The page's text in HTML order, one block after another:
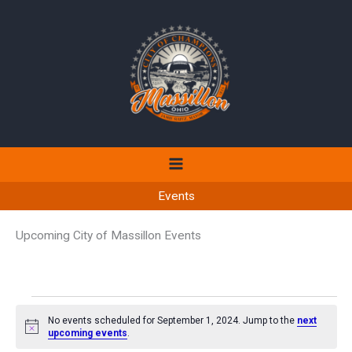
Events
Upcoming City of Massillon Events
forNotice
No events scheduled for September 1, 2024. Jump to the next
upcoming events.